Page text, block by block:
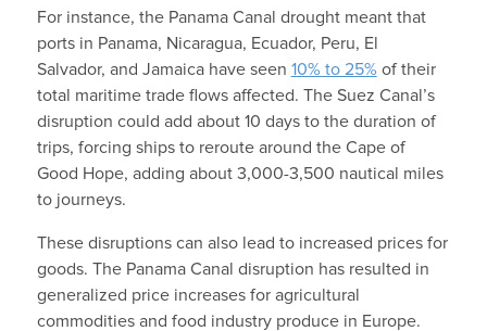
For instance, the Panama Canal drought meant that
ports in Panama, Nicaragua, Ecuador, Peru, El
Salvador, and Jamaica have seen 10% to 25%of their
total maritime trade flows affected. The Suez Canal’s
disruption could add about 10 days to the duration of
trips, forcing ships to reroute around the Cape of
Good Hope, adding about 3,000-3,500 nautical miles
to journeys.
These disruptions can also lead to increased prices for
goods. The Panama Canal disruption has resulted in
generalized price increases for agricultural
commodities and food industry produce in Europe.